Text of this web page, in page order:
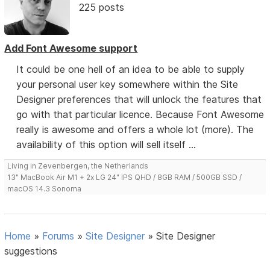
225 posts
Add Font Awesome support
It could be one hell of an idea to be able to supply
your personal user key somewhere within the Site
Designer preferences that will unlock the features that
go with that particular licence. Because Font Awesome
really is awesome and offers a whole lot (more). The
availability of this option will sell itself ...
Living in Zevenbergen, the Netherlands
13" MacBook Air M1 + 2x LG 24" IPS QHD / 8GB RAM / 500GB SSD /
macOS 14.3 Sonoma
Home » Forums »Site Designer »Site Designer
suggestions